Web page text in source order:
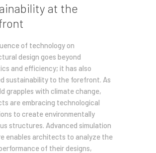
at the
of technology on
design goes beyond
and efficiency; it has also
sustainability to the forefront. As
grapples with climate change,
are embracing technological
to create environmentally
structures. Advanced simulation
enables architects to analyze the
of their designs,